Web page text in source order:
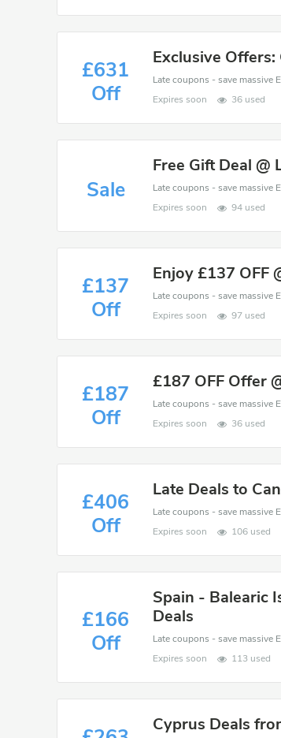
£631
Off
Exclusive
Expires soon
36 used
Sale
Free Gift Deal @
Expires soon
94 used
£137
Off
Enjoy £137 OFF
Expires soon
97 used
£187
Off
£187 OFF Offer
Expires soon
36 used
£406
Off
Late Deals to
Expires soon
106 used
£166
Off
Spain - Balearic
Deals
Expires soon
113 used
Cyprus Deals